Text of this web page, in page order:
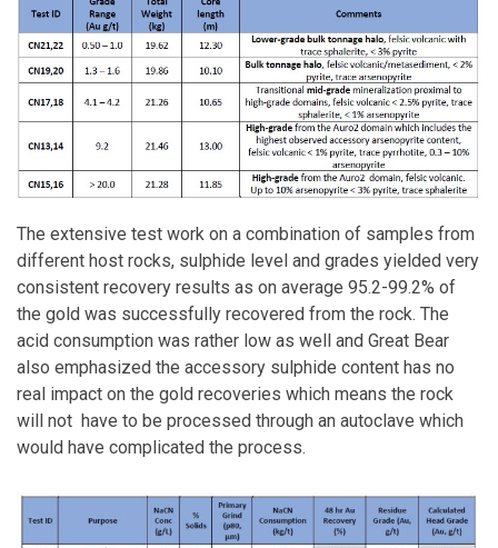
The extensive test work on a combination of samples from
different host rocks, sulphide level and grades yielded very
consistent recovery results as on average 95.2-99.2% of
the gold was successfully recovered from the rock. The
acid consumption was rather low as well and Great Bear
also emphasized the accessory sulphide content has no
real impact on the gold recoveries which means the rock
will not have to be processed through an autoclave which
would have complicated the process.